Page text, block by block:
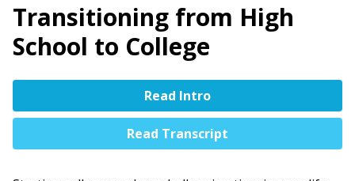
Transitioning from High
School to College
Read Intro
Read Transcript